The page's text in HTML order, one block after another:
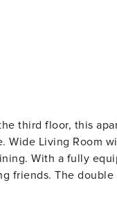
third floor, this
Living Room with
With a fully
friends. The